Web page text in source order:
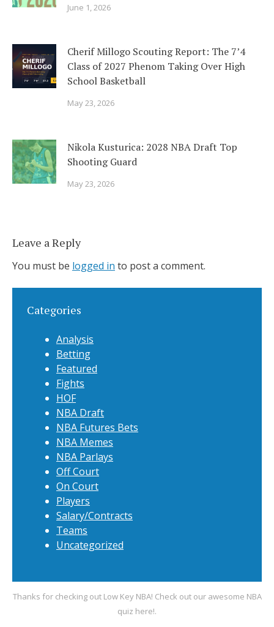
June 1, 2026
Cherif Millogo Scouting Report: The 7’4
Class of 2027 Phenom Taking Over High
School Basketball
May 23, 2026
Nikola Kusturica: 2028 NBA Draft Top
Shooting Guard
May 23, 2026
Leave a Reply
You must be logged in to post a comment.
Categories
Analysis
Betting
Featured
Fights
HOF
NBA Draft
NBA Futures Bets
NBA Memes
NBA Parlays
Off Court
On Court
Players
Salary/Contracts
Teams
Uncategorized
Thanks for checking out Low Key NBA! Check out our awesome NBA
quiz here!.